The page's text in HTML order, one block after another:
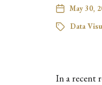
May 30,
Data
In a recent